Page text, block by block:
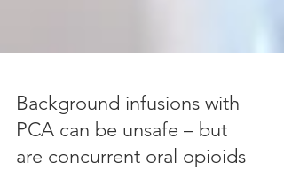
Background infusions with
PCA can be unsafe – but